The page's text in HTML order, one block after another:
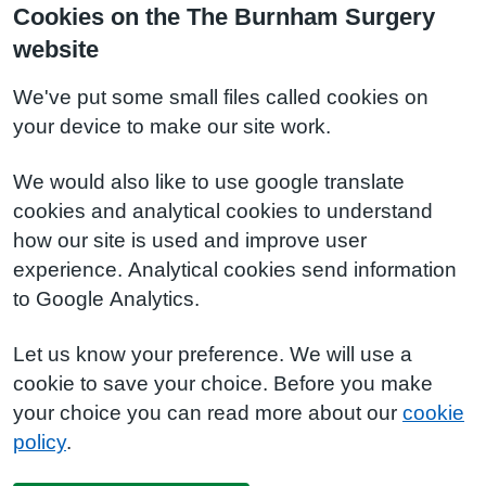
Cookies on the The Burnham Surgery
website
We've put some small files called cookies on
your device to make our site work.
We would also like to use google translate
cookies and analytical cookies to understand
how our site is used and improve user
experience. Analytical cookies send information
to Google Analytics.
Let us know your preference. We will use a
cookie to save your choice. Before you make
your choice you can read more about our cookie
policy.